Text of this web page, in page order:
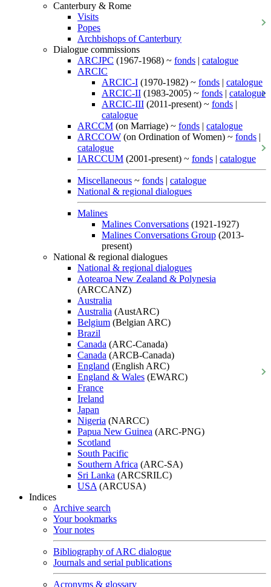
Canterbury & Rome
Visits
Popes
Archbishops of Canterbury
Dialogue commissions
ARCJPC (1967-1968) ~ fonds | catalogue
ARCIC
ARCIC-I (1970-1982) ~ fonds | catalogue
ARCIC-II (1983-2005) ~ fonds | catalogue
ARCIC-III (2011-present) ~ fonds |
catalogue
ARCCM (on Marriage) ~ fonds | catalogue
ARCCOW (on Ordination of Women) ~ fonds |
catalogue
IARCCUM (2001-present) ~ fonds | catalogue
Miscellaneous ~ fonds | catalogue
National & regional dialogues
Malines
Malines Conversations (1921-1927)
Malines Conversations Group (2013-
present)
National & regional dialogues
National & regional dialogues
Aotearoa New Zealand & Polynesia
(ARCCANZ)
Australia
Australia (AustARC)
Belgium (Belgian ARC)
Brazil
Canada (ARC-Canada)
Canada (ARCB-Canada)
England (English ARC)
England & Wales (EWARC)
France
Ireland
Japan
Nigeria (NARCC)
Papua New Guinea (ARC-PNG)
Scotland
South Pacific
Southern Africa (ARC-SA)
Sri Lanka (ARCSRILC)
USA (ARCUSA)
Indices
Archive search
Your bookmarks
Your notes
Bibliography of ARC dialogue
Journals and serial publications
Acronyms & glossary